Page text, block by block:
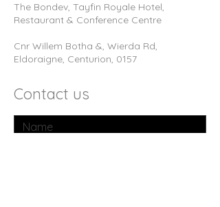
The Bondev, Tayfin Royale Hotel,
Restaurant & Conference Centre
Cnr Willem Botha &, Wierda Rd,
Eldoraigne, Centurion, 0157
Contact us